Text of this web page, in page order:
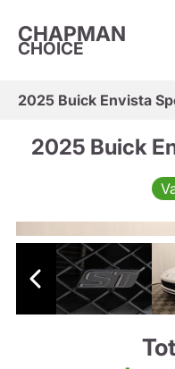
CHAPMAN
CHOICE
2025 Buick Envista
2025 Buick